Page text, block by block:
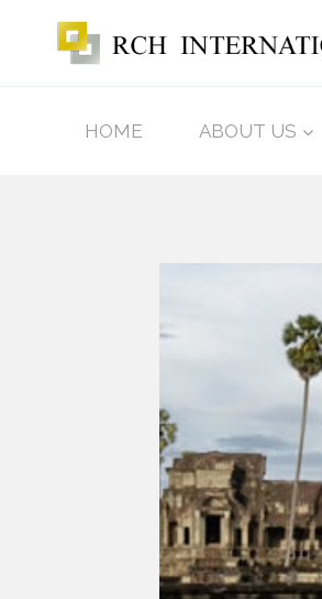
HOME ABOUT US